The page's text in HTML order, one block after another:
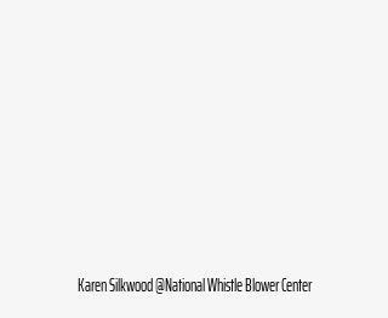
Karen Silkwood @National Whistle Blower Center